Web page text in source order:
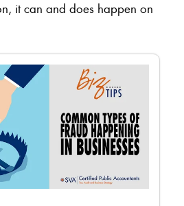
it can and does happen on